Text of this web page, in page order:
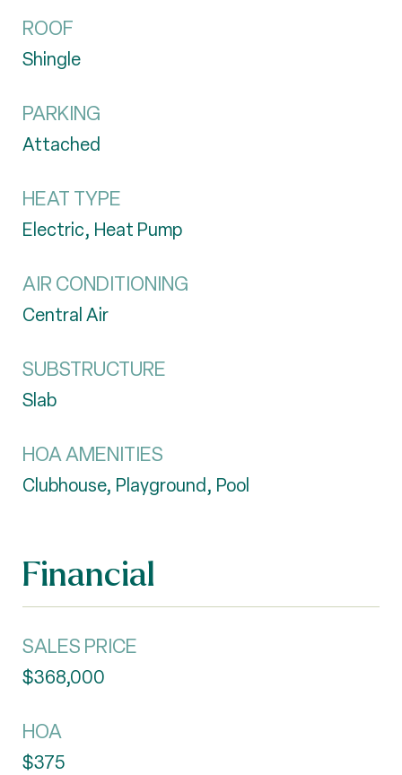
ROOF
Shingle
PARKING
Attached
HEAT TYPE
Electric, Heat Pump
AIR CONDITIONING
Central Air
SUBSTRUCTURE
Slab
HOA AMENITIES
Clubhouse, Playground, Pool
Financial
SALES PRICE
$368,000
HOA
$375